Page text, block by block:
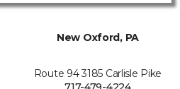
New Oxford, PA
Route 94 3185 Carlisle Pike